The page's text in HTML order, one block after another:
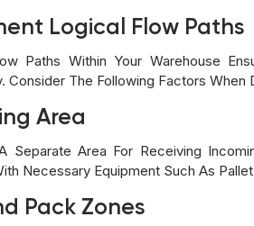
Logical Flow Paths
Paths Within Your Warehouse
Consider The Following Factors When
Area
Separate Area For Receiving
Necessary Equipment Such As
Pack Zones